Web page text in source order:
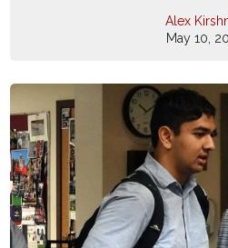
Alex
May 10,